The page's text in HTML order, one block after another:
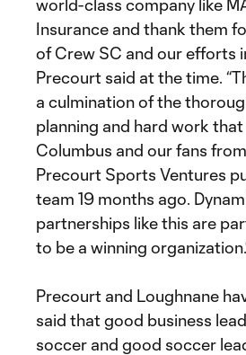
world-class company like
Insurance and thank them
of Crew SC and our efforts
Precourt said at the time.
a culmination of the
planning and hard work
Columbus and our fans
Precourt Sports Ventures
team 19 months ago.
partnerships like this are
to be a winning
Precourt and Loughnane
said that good business
soccer and good soccer